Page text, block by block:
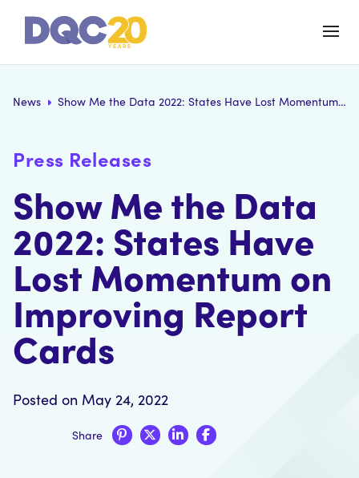
News Show Me the Data 2022: States Have Lost Momentum on Improving Report Cards
Press Releases
Show Me the Data
2022: States Have
Lost Momentum on
Improving Report
Cards
Posted on May 24, 2022
Share